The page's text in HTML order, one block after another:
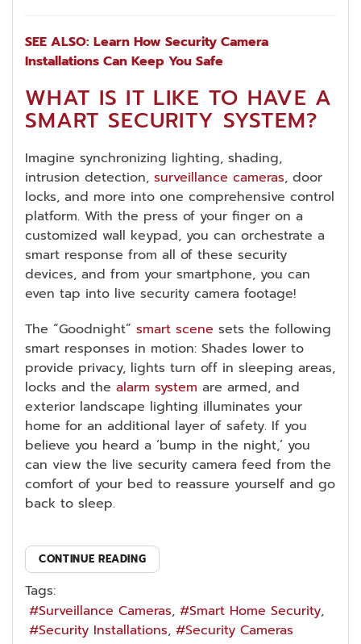
SEE ALSO: Learn How Security Camera
Installations Can Keep You Safe
WHAT IS IT LIKE TO HAVE A
SMART SECURITY SYSTEM?
Imagine synchronizing lighting, shading,
intrusion detection, surveillance cameras, door
locks, and more into one comprehensive control
platform. With the press of your finger on a
customized wall keypad, you can orchestrate a
smart response from all of these security
devices, and from your smartphone, you can
even tap into live security camera footage!
The “Goodnight” smart scene sets the following
smart responses in motion: Shades lower to
provide privacy, lights turn off in sleeping areas,
locks and the alarm system are armed, and
exterior landscape lighting illuminates your
home for an additional layer of safety. If you
believe you heard a ‘bump in the night,’ you
can view the live security camera feed from the
comfort of your bed to reassure yourself and go
back to sleep.
CONTINUE READING
Tags:
Surveillance Cameras
Smart Home Security
Security Installations
Security Cameras